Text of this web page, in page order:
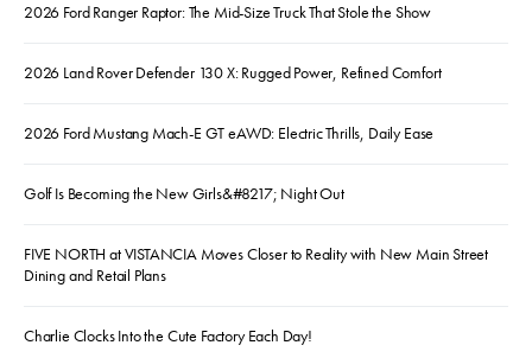
2026 Ford Ranger Raptor: The Mid-Size Truck That Stole the Show
2026 Land Rover Defender 130 X: Rugged Power, Refined Comfort
2026 Ford Mustang Mach-E GT eAWD: Electric Thrills, Daily Ease
Golf Is Becoming the New Girls&#8217; Night Out
FIVE NORTH at VISTANCIA Moves Closer to Reality with New Main Street
Dining and Retail Plans
Charlie Clocks Into the Cute Factory Each Day!